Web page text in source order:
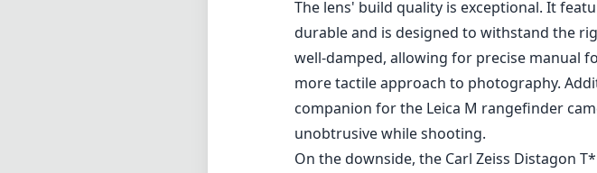
optical quality and robust construction, this
photography enthusiasts and professionals
One of the key features of the Distagon T*
This allows for excellent low-light
depth-of-field effects. Photographers will
images with creamy bokeh, making it an
alike. The lens is sharp across the frame,